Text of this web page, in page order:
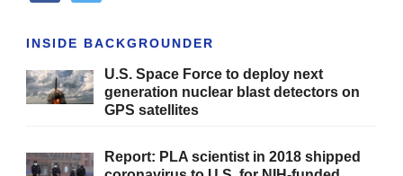
INSIDE BACKGROUNDER
U.S. Space Force to deploy next
generation nuclear blast detectors on
GPS satellites
Report: PLA scientist in 2018 shipped